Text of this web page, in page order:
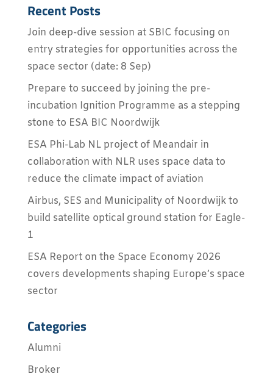
Recent Posts
Join deep-dive session at SBIC focusing on
entry strategies for opportunities across the
space sector (date: 8 Sep)
Prepare to succeed by joining the pre-
incubation Ignition Programme as a stepping
stone to ESA BIC Noordwijk
ESA Phi-Lab NL project of Meandair in
collaboration with NLR uses space data to
reduce the climate impact of aviation
Airbus, SES and Municipality of Noordwijk to
build satellite optical ground station for Eagle-
1
ESA Report on the Space Economy 2026
covers developments shaping Europe’s space
sector
Categories
Alumni
Broker